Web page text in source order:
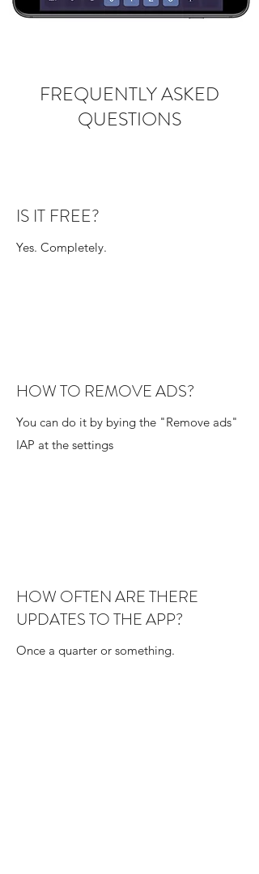
FREQUENTLY ASKED
QUESTIONS
IS IT FREE?
Yes. Completely.
HOW TO REMOVE ADS?
You can do it by bying the "Remove ads"
IAP at the settings
HOW OFTEN ARE THERE
UPDATES TO THE APP?
Once a quarter or something.